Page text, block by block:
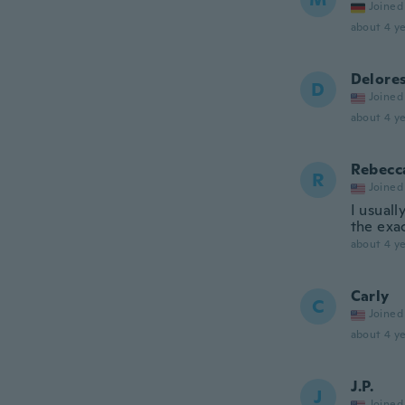
Joined
about 4
D
about 4
R
I
the
about 4
C Carly
about 4
J J.P.